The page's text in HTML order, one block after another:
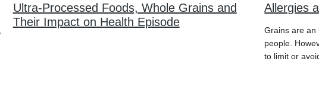
Ultra-Processed Foods, Whole Grains and
Their Impact on Health Episode
Allergies
Grains are an
people.
to limit or